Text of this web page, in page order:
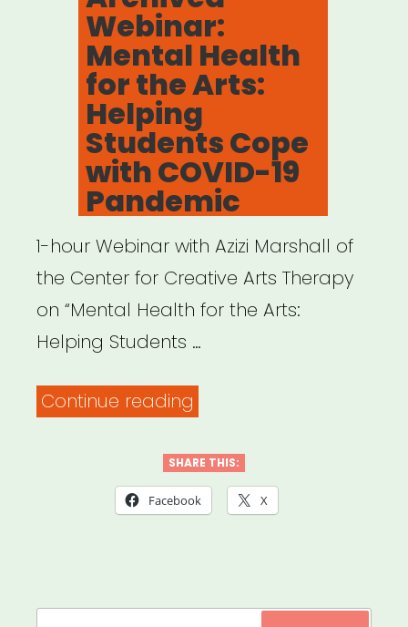
disrupts
your
work”
Webinar:
Mental Health
for the Arts:
Helping
Students Cope
with COVID-19
Pandemic
1-hour Webinar with Azizi Marshall of
the Center for Creative Arts Therapy
on “Mental Health for the Arts:
Helping Students …
Continue reading
Mental
Health
SHARE THIS:
Facebook X